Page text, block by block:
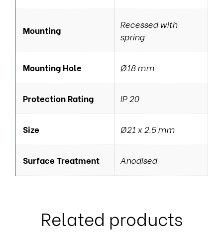
Mounting
Recessed with
spring
Mounting Hole Ø18 mm
Protection Rating IP 20
Size Ø21 x 2.5 mm
Surface Treatment Anodised
Related products